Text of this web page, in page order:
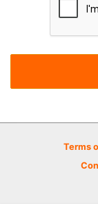
Terms